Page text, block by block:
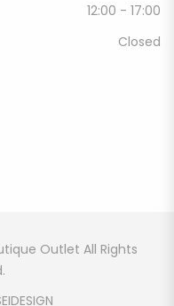
12:00 - 17:00
Closed
Outlet All Rights